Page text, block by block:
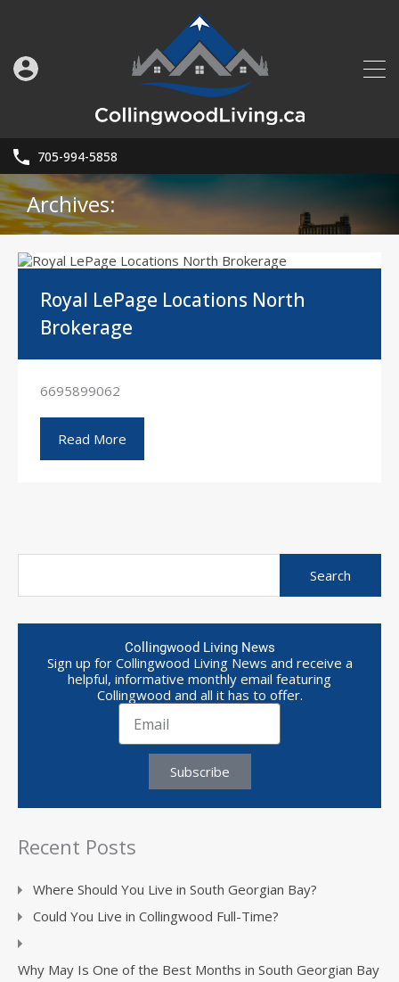
705-994-5858
Archives:
Royal LePage Locations North
Brokerage
6695899062
Read More
Collingwood Living News
Sign up for Collingwood Living News and receive a
helpful, informative monthly email featuring
Collingwood and all it has to offer.
Subscribe
Recent Posts
Where Should You Live in South Georgian Bay?
Could You Live in Collingwood Full-Time?
Why May Is One of the Best Months in South Georgian Bay